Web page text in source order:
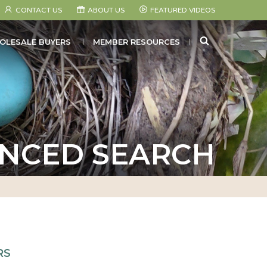
CONTACT US ABOUT US FEATURED VIDEOS
BUYERS MEMBER RESOURCES SEARCH
SEARCH